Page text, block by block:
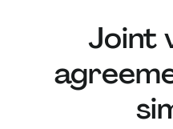
Joint